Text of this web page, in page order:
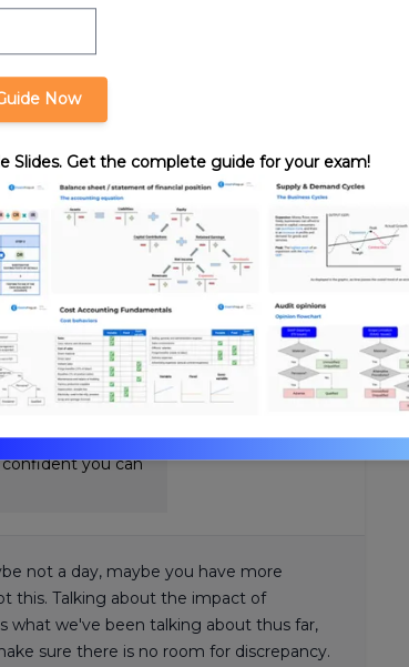
teaching style is
with years
need to know
you can
format_quoteCite this lesson
not a day, maybe you have more
this. Talking about the impact of
what we've been talking about thus far,
sure there is no room for discrepancy.
Now
Slides. Get the complete guide for your exam!